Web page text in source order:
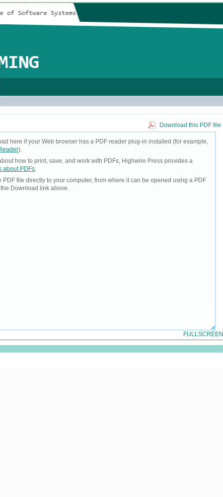
Download this PDF file
here if your Web browser has a PDF reader plug-in installed (for example,
).
how to print, save, and work with PDFs, Highwire Press provides a
about PDFs.
file directly to your computer, from where it can be opened using a PDF
Download link above.
FULLSCREEN